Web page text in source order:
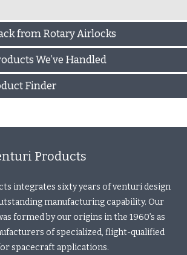
from Rotary Airlocks
We’ve Handled
Finder
Products
integrates sixty years of venturi design
manufacturing capability. Our
formed by our origins in the 1960’s as
of specialized, flight-qualified
spacecraft applications.